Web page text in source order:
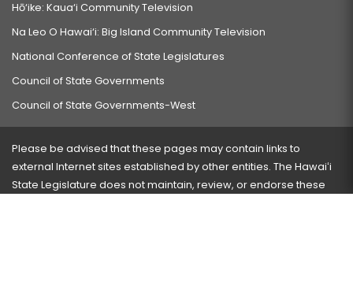
Hō‘ike: Kaua‘i Community Television
Na Leo O Hawai‘i: Big Island Community Television
National Conference of State Legislatures
Council of State Governments
Council of State Governments-West
Please be advised that these pages may contain links to
external Internet sites established by other entities. The Hawaiʻi
State Legislature does not maintain, review, or endorse these